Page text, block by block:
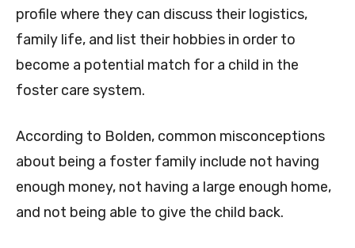
profile where they can discuss their logistics,
family life, and list their hobbies in order to
become a potential match for a child in the
foster care system.
According to Bolden, common misconceptions
about being a foster family include not having
enough money, not having a large enough home,
and not being able to give the child back.